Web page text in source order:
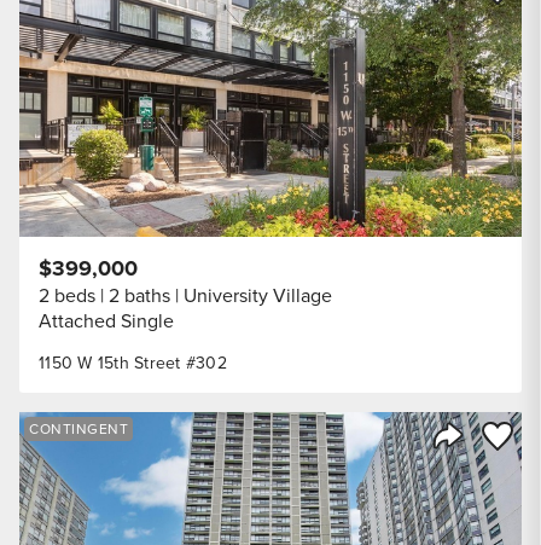
Share
1150 W 15th Street #302
$399,000
2 beds 2 baths University Village
Attached Single
Share
Save
CONTINGENT